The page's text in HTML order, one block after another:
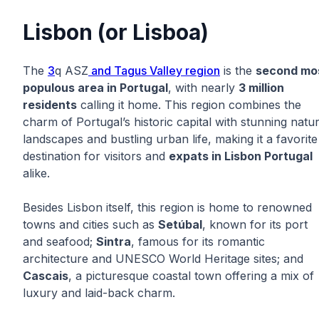
Lisbon (or Lisboa)
The 3q ASZ and Tagus Valley region is the second
populous area in Portugal, with nearly 3 million
residents calling it home. This region combines the
charm of Portugal’s historic capital with stunning
landscapes and bustling urban life, making it a favorite
destination for visitors and expats in Lisbon Portugal
alike.
Besides Lisbon itself, this region is home to renowned
towns and cities such as Setúbal, known for its port
and seafood; Sintra, famous for its romantic
architecture and UNESCO World Heritage sites; and
Cascais, a picturesque coastal town offering a mix of
luxury and laid-back charm.